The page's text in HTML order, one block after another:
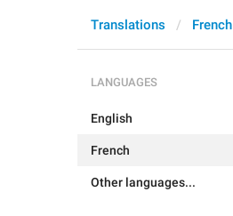
Translations French
LANGUAGES
English
French
Other languages...